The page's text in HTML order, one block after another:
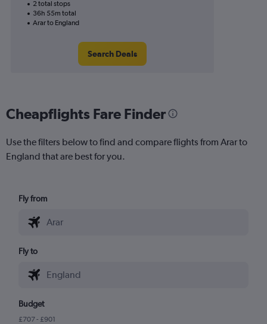
2 total stops
36h 55m total
Arar to England
Search Deals
Cheapflights Fare Finder
Use the filters below to find and compare flights from Arar to
England that are best for you.
Fly from
Fly to
Budget
£707 - £901